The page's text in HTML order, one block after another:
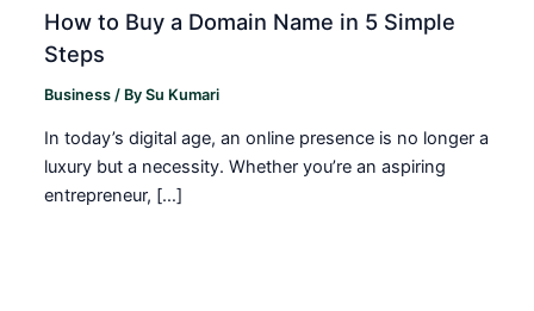
How to Buy a Domain Name in 5 Simple
Steps
Business / BySu Kumari
In today’s digital age, an online presence is no longer a
luxury but a necessity. Whether you’re an aspiring
entrepreneur, […]